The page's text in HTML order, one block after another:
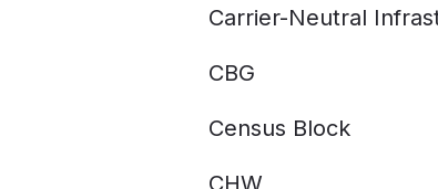
Carrier-Neutral
CBG
Census Block
CHW